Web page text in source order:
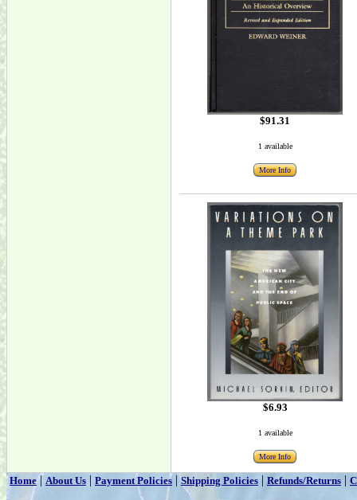
$91.31
1 available
More Info
$6.93
1 available
More Info
Home|About Us | Payment Policies | Shipping Policies | Refunds/Returns |